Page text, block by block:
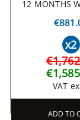
12 MONTHS
x2
VAT
ADD TO